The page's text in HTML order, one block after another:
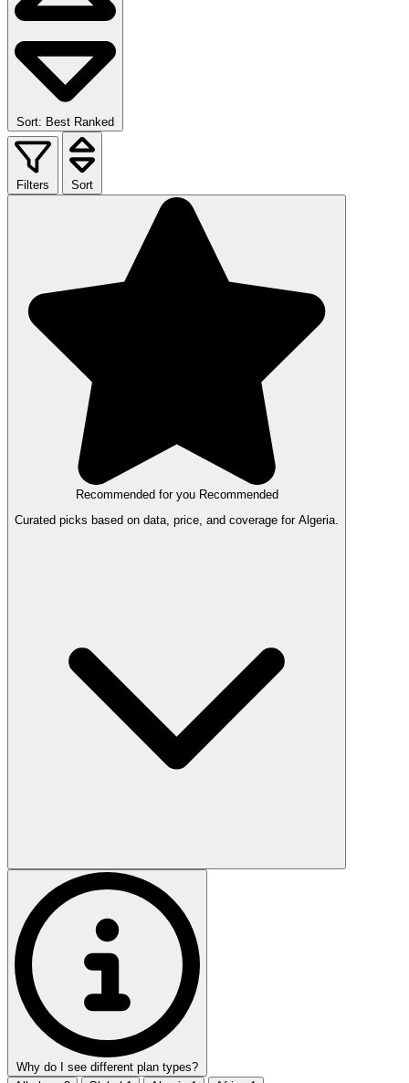
Sort: Best Ranked
Filters Sort
Recommended for you Recommended
Curated picks based on data, price, and coverage for Algeria.
Why do I see different plan types?